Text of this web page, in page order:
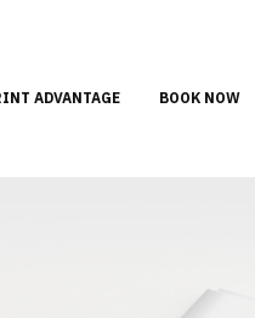
ADVANTAGE BOOK NOW